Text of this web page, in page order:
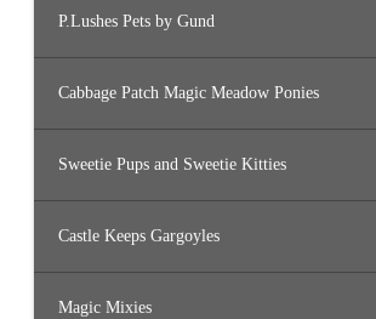
P.Lushes Pets by Gund
Cabbage Patch Magic Meadow Ponies
Sweetie Pups and Sweetie Kitties
Castle Keeps Gargoyles
Magic Mixies